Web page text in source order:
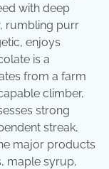
with deep
rumbling purr
enjoys
is a
from a farm
climber,
strong
streak,
major products
maple syrup,